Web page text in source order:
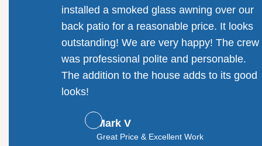
installed a smoked glass awning over our
back patio for a reasonable price. It looks
outstanding! We are very happy! The crew
was professional polite and personable.
The addition to the house adds to its good
looks!
Mark V
Great Price & Excellent Work